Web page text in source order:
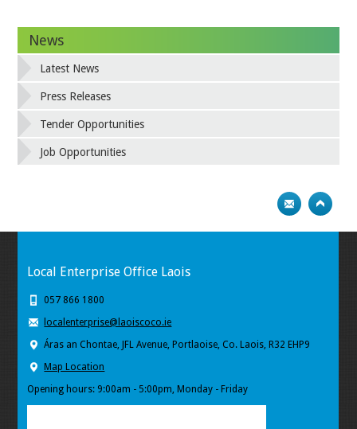
News
Latest News
Press Releases
Tender Opportunities
Job Opportunities
Local Enterprise Office Laois
057 866 1800
localenterprise@laoiscoco.ie
Áras an Chontae, JFL Avenue, Portlaoise, Co. Laois, R32 EHP9
Map Location
Opening hours: 9:00am - 5:00pm, Monday - Friday